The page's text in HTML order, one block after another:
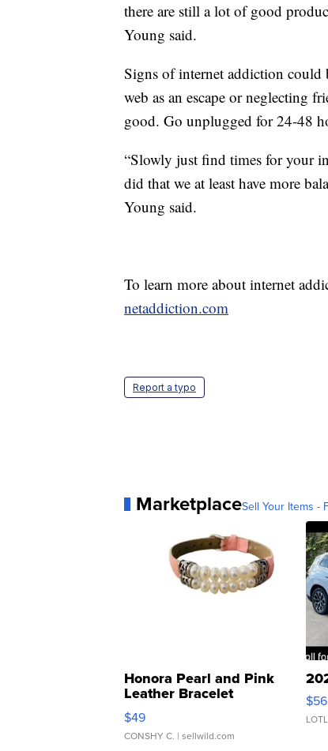
there are still a lot of good
Young said.
Signs of internet addiction
web as an escape or neglecting
good. Go unplugged for 24-48
“Slowly just find times for your
did that we at least have more
Young said.
To learn more about internet
netaddiction.com
Report a typo
MarketplaceSell Your Items -
Honora Pearl and Pink
Leather Bracelet
Adjustable Buckle Clo...
$49
CONSHY C. | sellwild.com